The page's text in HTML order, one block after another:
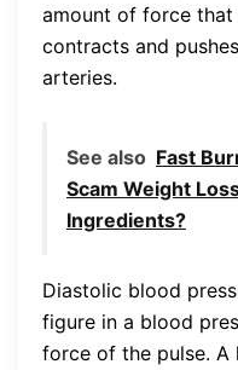
amount of force
contracts and
arteries.
See also Fast
Scam Weight
Ingredients?
Diastolic blood
figure in a blood
force of the pulse. A